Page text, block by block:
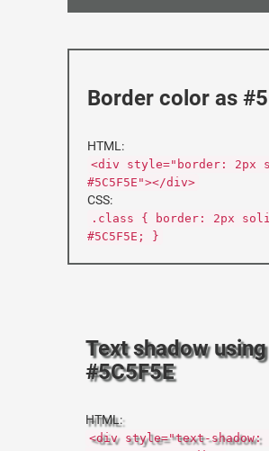
Border color as
HTML:
<div style="border: 2px
#5C5F5E"></div>
CSS:
.class { border: 2px
#5C5F5E; }
Text shadow using
#5C5F5E
HTML:
<div style="text-shadow: